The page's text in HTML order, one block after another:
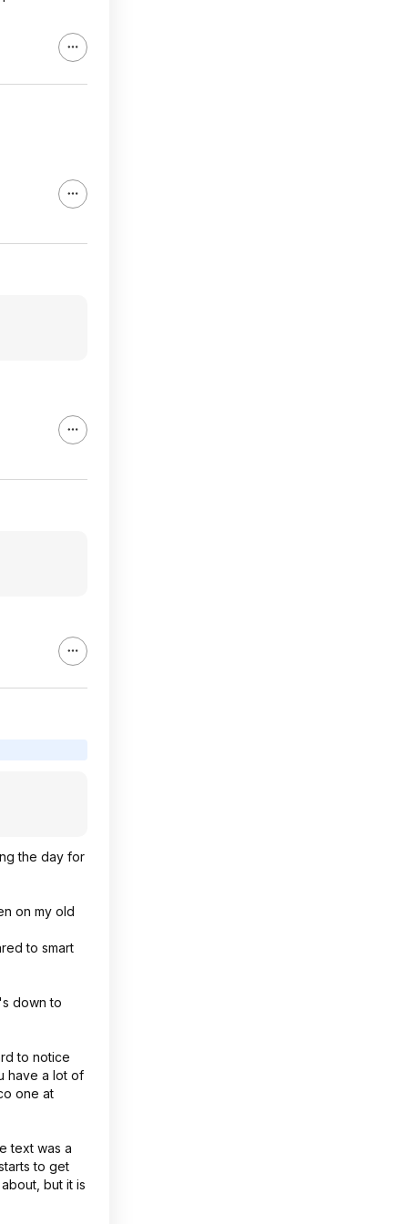
the day for
on my old
to smart
down to
to notice
have a lot of
one at
text was a
to get
but it is